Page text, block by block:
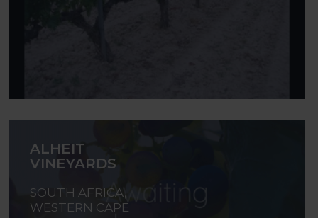
ALHEIT
VINEYARDS
SOUTH AFRICA,
WESTERN CAPE